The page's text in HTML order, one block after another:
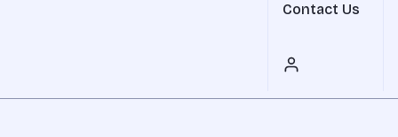
Contact Us